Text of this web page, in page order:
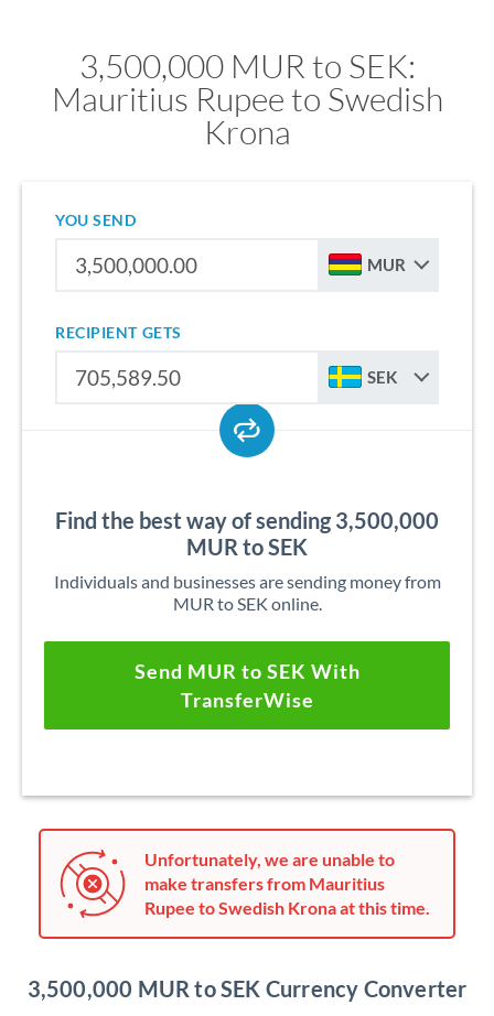
3,500,000 MUR to SEK:
Mauritius Rupee to Swedish
Krona
YOU SEND
MUR
RECIPIENT GETS
SEK
Find the best way of sending 3,500,000
MUR to SEK
Individuals and businesses are sending money from
MUR to SEK online.
Send MUR to SEK With
TransferWise
Unfortunately, we are unable to
make transfers from Mauritius
Rupee to Swedish Krona at this time.
3,500,000 MUR to SEK Currency Converter